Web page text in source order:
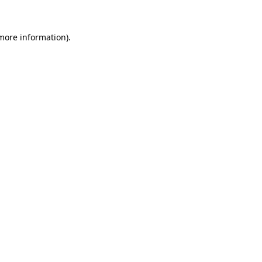
information).